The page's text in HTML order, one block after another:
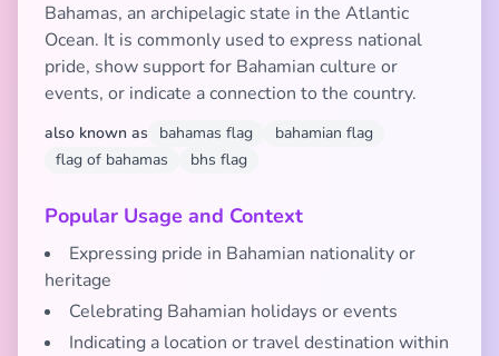
Bahamas, an archipelagic state in the Atlantic
Ocean. It is commonly used to express national
pride, show support for Bahamian culture or
events, or indicate a connection to the country.
also known as bahamas flag
bahamian flag
flag of bahamas
bhs flag
Popular Usage and Context
Expressing pride in Bahamian nationality or
heritage
Celebrating Bahamian holidays or events
Indicating a location or travel destination within